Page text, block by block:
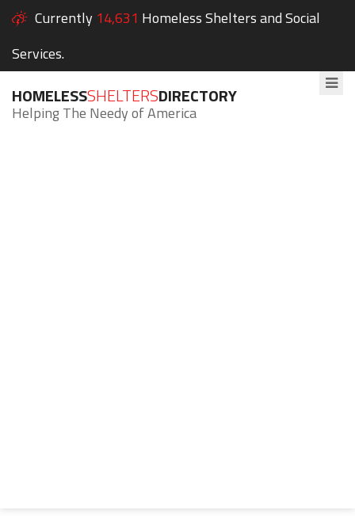
Currently 14,631 Homeless Shelters and Social
Services.
HOMELESSSHELTERSDIRECTORY
Helping The Needy of America